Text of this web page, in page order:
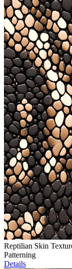
Reptilian Skin
Patterning
Details